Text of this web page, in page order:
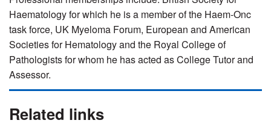
Haematology for which he is a member of the Haem-Onc
task force, UK Myeloma Forum, European and American
Societies for Hematology and the Royal College of
Pathologists for whom he has acted as College Tutor and
Assessor.
Related links